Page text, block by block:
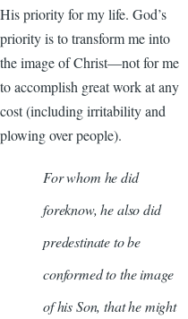
His priority for my life. God’s
priority is to transform me into
the image of Christ—not for me
to accomplish great work at any
cost (including irritability and
plowing over people).
For whom he did
foreknow, he also did
predestinate to be
conformed to the image
of his Son, that he might